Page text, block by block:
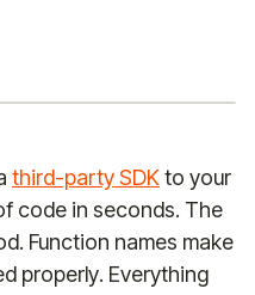
third-party SDKto your
code in seconds. The
Function names make
properly. Everything